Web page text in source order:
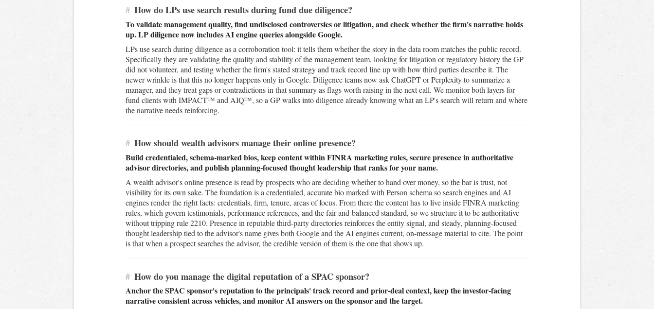
# How do LPs use search results during fund due diligence?
To validate management quality, find undisclosed controversies or litigation, and check whether the firm's narrative holds
up. LP diligence now includes AI engine queries alongside Google.
LPs use search during diligence as a corroboration tool: it tells them whether the story in the data room matches the public record.
Specifically they are validating the quality and stability of the management team, looking for litigation or regulatory history the GP
did not volunteer, and testing whether the firm's stated strategy and track record line up with how third parties describe it. The
newer wrinkle is that this no longer happens only in Google. Diligence teams now ask ChatGPT or Perplexity to summarize a
manager, and they treat gaps or contradictions in that summary as flags worth raising in the next call. We monitor both layers for
fund clients with IMPACT™ and AIQ™, so a GP walks into diligence already knowing what an LP's search will return and where
the narrative needs reinforcing.
# How should wealth advisors manage their online presence?
Build credentialed, schema-marked bios, keep content within FINRA marketing rules, secure presence in authoritative
advisor directories, and publish planning-focused thought leadership that ranks for your name.
A wealth advisor's online presence is read by prospects who are deciding whether to hand over money, so the bar is trust, not
visibility for its own sake. The foundation is a credentialed, accurate bio marked with Person schema so search engines and AI
engines render the right facts: credentials, firm, tenure, areas of focus. From there the content has to live inside FINRA marketing
rules, which govern testimonials, performance references, and the fair-and-balanced standard, so we structure it to be authoritative
without tripping rule 2210. Presence in reputable third-party directories reinforces the entity signal, and steady, planning-focused
thought leadership tied to the advisor's name gives both Google and the AI engines current, on-message material to cite. The point
is that when a prospect searches the advisor, the credible version of them is the one that shows up.
# How do you manage the digital reputation of a SPAC sponsor?
Anchor the SPAC sponsor's reputation to the principals' track record and prior-deal context, keep the investor-facing
narrative consistent across vehicles, and monitor AI answers on the sponsor and the target.